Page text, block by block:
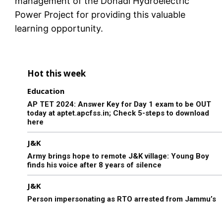
Power Project for providing this valuable
learning opportunity.
Hot this week
Education
AP TET 2024: Answer Key for Day 1 exam to be OUT
today at aptet.apcfss.in; Check 5-steps to download
here
J&K
Army brings hope to remote J&K village: Young Boy
finds his voice after 8 years of silence
J&K
Person impersonating as RTO arrested from Jammu’s